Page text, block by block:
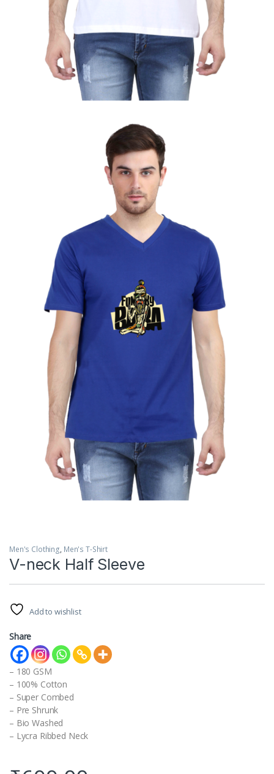
Men's Clothing, Men's T-Shirt
V-neck Half Sleeve
Add to wishlist
Share
– 180 GSM
– 100% Cotton
– Super Combed
– Pre Shrunk
– Bio Washed
– Lycra Ribbed Neck